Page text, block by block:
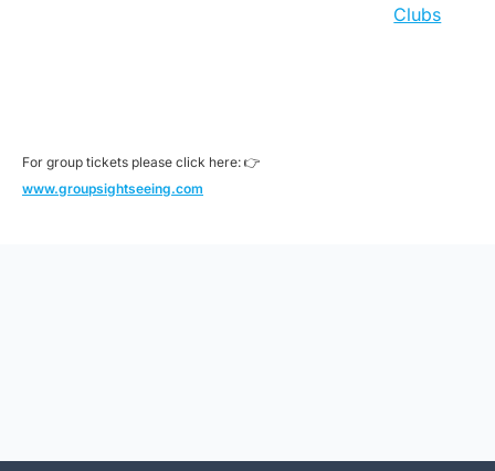
For group tickets please click here: 👉
www.groupsightseeing.com
Clubs